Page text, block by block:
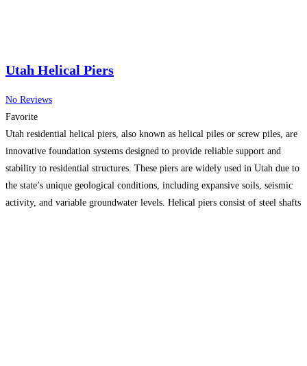
Utah Helical Piers
No Reviews
Favorite
Utah residential helical piers, also known as helical piles or screw piles, are
innovative foundation systems designed to provide reliable support and
stability to residential structures. These piers are widely used in Utah due to
the state’s unique geological conditions, including expansive soils, seismic
activity, and variable groundwater levels. Helical piers consist of steel shafts